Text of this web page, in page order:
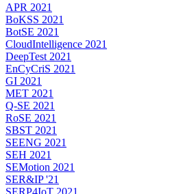
APR 2021
BoKSS 2021
BotSE 2021
CloudIntelligence 2021
DeepTest 2021
EnCyCriS 2021
GI 2021
MET 2021
Q-SE 2021
RoSE 2021
SBST 2021
SEENG 2021
SEH 2021
SEMotion 2021
SER&IP '21
SERP4IoT 2021